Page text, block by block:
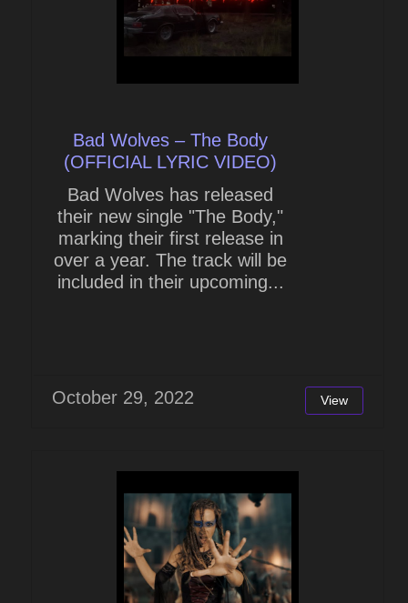
Bad Wolves – The Body
(OFFICIAL LYRIC VIDEO)
Bad Wolves has released
their new single "The Body,"
marking their first release in
over a year. The track will be
included in their upcoming...
October 29, 2022 View